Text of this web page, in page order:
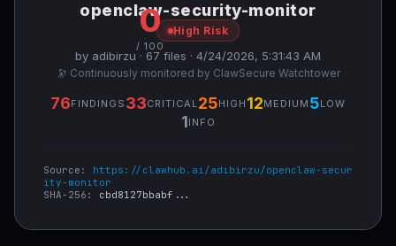
0
/ 100
openclaw-security-monitor
High Risk
by adibirzu · 67 files · 4/24/2026, 5:31:43 AM
🔭 Continuously monitored by ClawSecure Watchtower
76FINDINGS 33CRITICAL 25HIGH 12MEDIUM 5LOW
1INFO
Source: https://clawhub.ai/adibirzu/openclaw-secur
ity-monitor
SHA-256: cbd8127bbabf...